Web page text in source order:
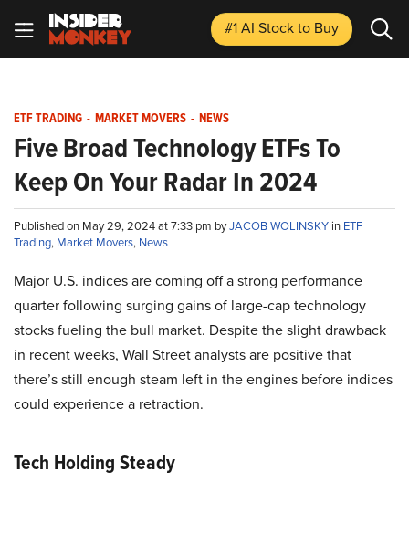
#1 AI Stockto Buy
ETF TRADING - MARKET MOVERS - NEWS
Five Broad Technology ETFs To
Keep On Your Radar In 2024
Published on May 29, 2024 at 7:33 pm byJACOB WOLINSKY in ETF
Trading, Market Movers, News
Major U.S. indices are coming off a strong performance
quarter following surging gains of large-cap technology
stocks fueling the bull market. Despite the slight drawback
in recent weeks, Wall Street analysts are positive that
there’s still enough steam left in the engines before indices
could experience a retraction.
Tech Holding Steady